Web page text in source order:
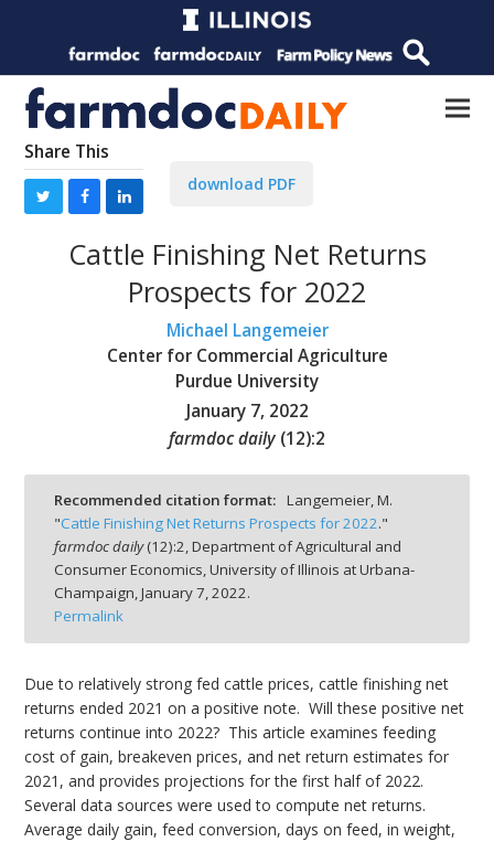
Share This
download PDF
Cattle Finishing Net Returns
Prospects for 2022
Michael Langemeier
Center for Commercial Agriculture
Purdue University
January 7, 2022
farmdoc daily (12):2
Recommended citation format: Langemeier, M.
"Cattle Finishing Net Returns Prospects for 2022."
farmdoc daily(12):2,Department of Agricultural and
Consumer Economics, University of Illinois at Urbana-
Champaign,January 7, 2022.
Permalink
Due to relatively strong fed cattle prices, cattle finishing net
returns ended 2021 on a positive note. Will these positive net
returns continue into 2022? This article examines feeding
cost of gain, breakeven prices, and net return estimates for
2021, and provides projections for the first half of 2022.
Several data sources were used to compute net returns.
Average daily gain, feed conversion, days on feed, in weight,